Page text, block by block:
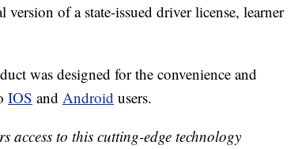
of a state-issued driver license, learner
was designed for the convenience and
IOS and Android users.
access to this cutting-edge technology